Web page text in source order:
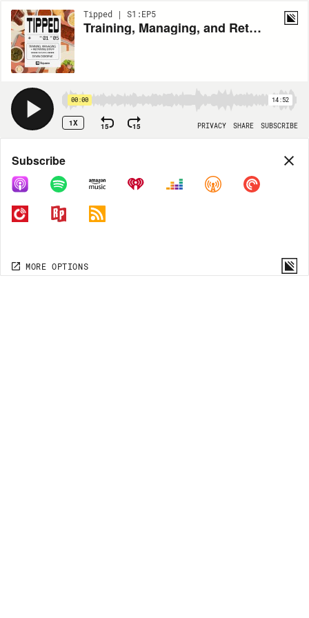
Tipped | S1:EP5
Training, Managing, and Retaining Staff
00:00 14:52
1X 15 15 PRIVACY SHARE SUBSCRIBE
Share
COPY LINK
MORE OPTIONS
Subscribe
MORE OPTIONS